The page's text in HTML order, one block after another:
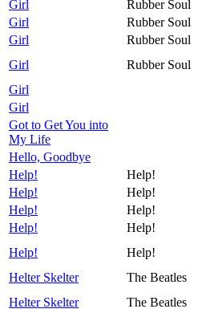
Girl Rubber Soul
Girl
Rubber Soul
Girl
Rubber Soul
Girl
Rubber Soul
Girl
Girl
Got to Get You into
My Life
Hello, Goodbye
Help!
Help!
Help!
Help!
Help!
Help!
Help!
Help!
Help!
Help!
Helter Skelter
The Beatles
Helter Skelter
The Beatles